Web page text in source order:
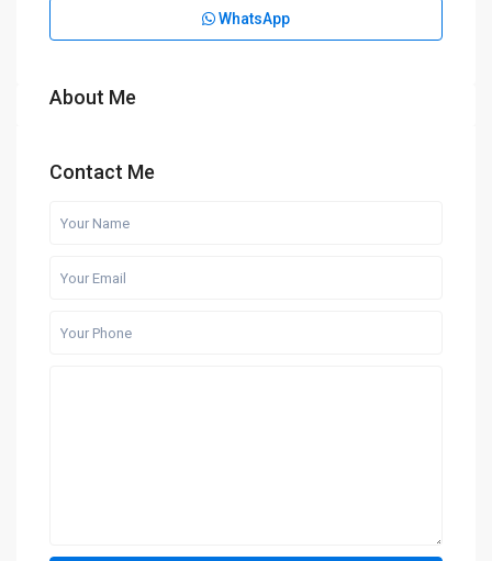
WhatsApp
About Me
Contact Me